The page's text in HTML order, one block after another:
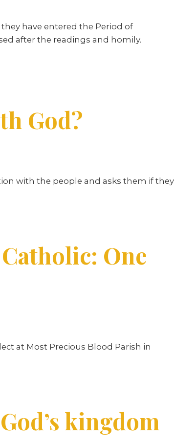
have entered the Period of
after the readings and homily.
God?
with the people and asks them if they
One
at Most Precious Blood Parish in
kingdom